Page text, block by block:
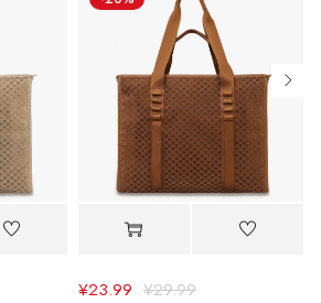
¥29.99
¥23.99